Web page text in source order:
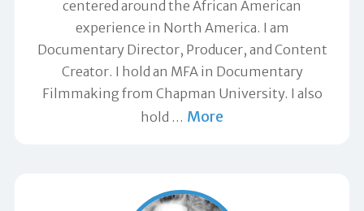
centered around the African American
experience in North America. I am
Documentary Director, Producer, and Content
Creator. I hold an MFA in Documentary
Filmmaking from Chapman University. I also
hold … More